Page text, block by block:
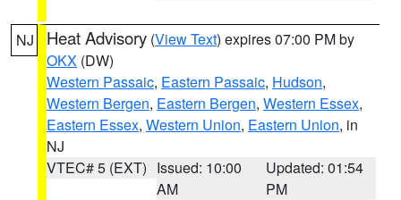
NJ Heat Advisory (View Text) expires 07:00 PM by
OKX (DW)
Western Passaic, Eastern Passaic, Hudson,
Western Bergen, Eastern Bergen, Western Essex,
Eastern Essex, Western Union, Eastern Union, in
NJ
VTEC# 5 (EXT) Issued: 10:00
AM
Updated: 01:54
PM